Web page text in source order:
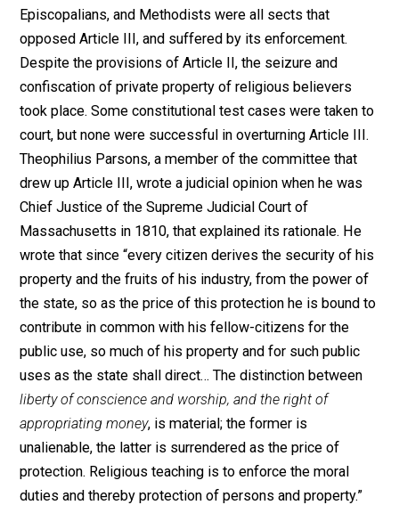
and Mary Handlin and William McLoughlin. The latter
found that Article III “was the only one in the entire
constitution which did not receive the necessary two-
thirds vote for approval.” Those who tabulated the
“were able by careful juggling of the statistics, to
appear as though it had.” The returns from towns
actually opposed Article III, but offered an
it, were counted in favor of the existing article, rather
opposed to it.
Middleborough, one of the towns that opposed Article
protested that it “might compel individuals under
circumstances to pay money contrary to the dictates
their consciences.” The citizens of West Spring-field,
Massachusettes, explained that if the legislature had
power to compel citizens to attend public worship “at
stated times and seasons,” then it could “prohibit the
worship of God at any other time… and also define
worship shall be and so the right of private